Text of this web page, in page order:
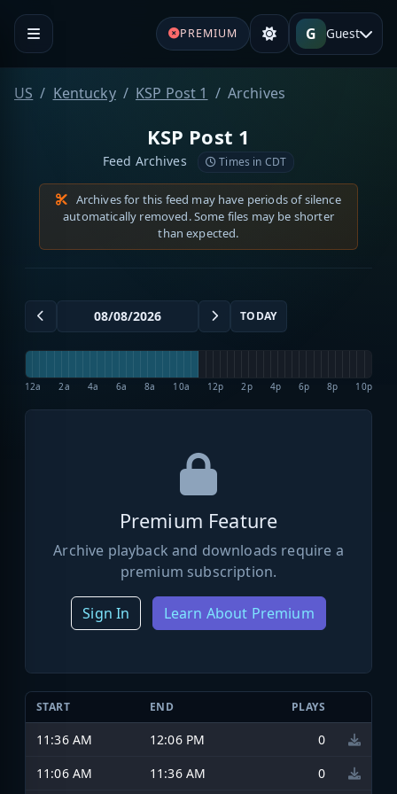
PREMIUM G Guest
US Kentucky KSP Post 1 Archives
KSP Post 1
Feed Archives Times in CDT
Archives for this feed may have periods of silence
automatically removed. Some files may be shorter
than expected.
TODAY
12a 2a 4a 6a 8a 10a 12p 2p 4p 6p 8p 10p
Premium Feature
Archive playback and downloads require a
premium subscription.
Sign In Learn About Premium
START END PLAYS
11:36 AM 12:06 PM
0
11:06 AM
11:36 AM
0